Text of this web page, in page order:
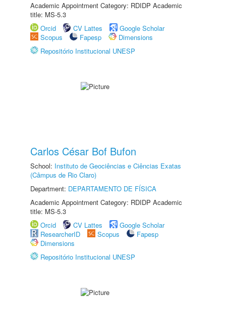
Academic Appointment Category: RDIDP Academic
title: MS-5.3
Orcid
CV Lattes
Google Scholar
Scopus
Fapesp
Dimensions
Repositório Institucional UNESP
Carlos César Bof Bufon
School: Instituto de Geociências e Ciências Exatas
(Câmpus de Rio Claro)
Department: DEPARTAMENTO DE FÍSICA
Academic Appointment Category: RDIDP Academic
title: MS-5.3
Orcid
CV Lattes
Google Scholar
ResearcherID
Scopus
Fapesp
Dimensions
Repositório Institucional UNESP